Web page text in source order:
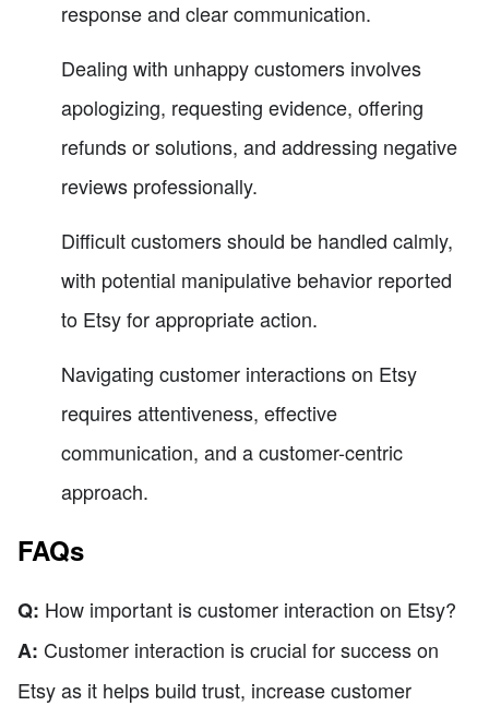
response and clear communication.
Dealing with unhappy customers involves
apologizing, requesting evidence, offering
refunds or solutions, and addressing negative
reviews professionally.
Difficult customers should be handled calmly,
with potential manipulative behavior reported
to Etsy for appropriate action.
Navigating customer interactions on Etsy
requires attentiveness, effective
communication, and a customer-centric
approach.
FAQs
Q: How important is customer interaction on Etsy?
A: Customer interaction is crucial for success on
Etsy as it helps build trust, increase customer